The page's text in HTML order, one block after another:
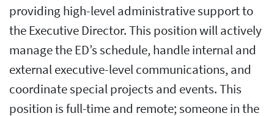
providing high-level administrative support to
the Executive Director. This position will actively
manage the ED’s schedule, handle internal and
external executive-level communications, and
coordinate special projects and events. This
position is full-time and remote; someone in the